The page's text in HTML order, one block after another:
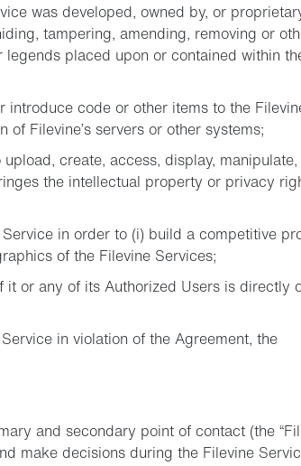
was developed, owned by, or
tampering, amending, removing or
placed upon or contained within
code or other items to the
Filevine’s servers or other systems;
create, access, display,
the intellectual property or privacy
in order to (i) build a competitive
of the Filevine Services;
or any of its Authorized Users is directly
in violation of the Agreement, the
and secondary point of contact (the
make decisions during the Filevine